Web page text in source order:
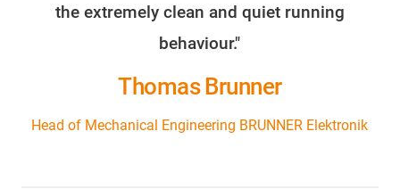
the extremely clean and quiet running
behaviour."
Thomas Brunner
Head of Mechanical Engineering BRUNNER Elektronik